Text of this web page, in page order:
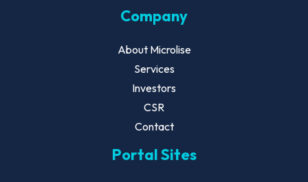
Company
About Microlise
Services
Investors
CSR
Contact
Portal Sites